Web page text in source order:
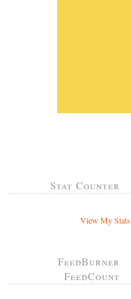
Stat Counter
View My Stats
FeedBurner
FeedCount